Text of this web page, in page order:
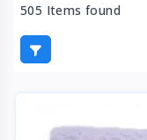
505 Items found